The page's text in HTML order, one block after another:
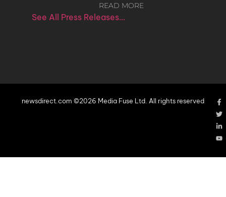
READ MORE
See All Press Releases…
newsdirect.com ©2026 Media Fuse Ltd. All rights reserved